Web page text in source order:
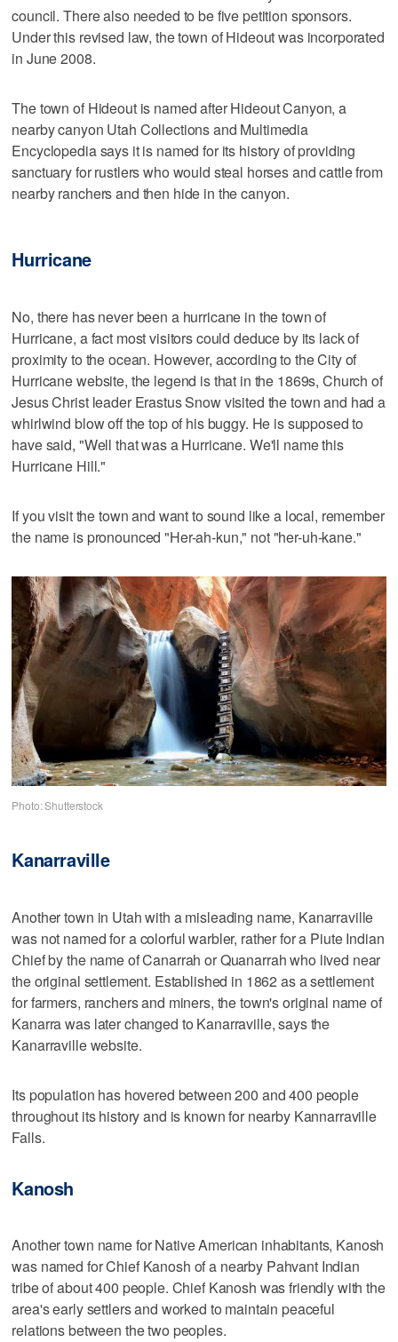
council. There also needed to be five petition sponsors.
Under this revised law, the town of Hideout was incorporated
in June 2008.
The town of Hideout is named after Hideout Canyon, a
nearby canyon Utah Collections and Multimedia
Encyclopedia says it is named for its history of providing
sanctuary for rustlers who would steal horses and cattle from
nearby ranchers and then hide in the canyon.
Hurricane
No, there has never been a hurricane in the town of
Hurricane, a fact most visitors could deduce by its lack of
proximity to the ocean. However, according to the City of
Hurricane website, the legend is that in the 1869s, Church of
Jesus Christ leader Erastus Snow visited the town and had a
whirlwind blow off the top of his buggy. He is supposed to
have said, "Well that was a Hurricane. We'll name this
Hurricane Hill."
If you visit the town and want to sound like a local, remember
the name is pronounced "Her-ah-kun," not "her-uh-kane."
Photo: Shutterstock
Kanarraville
Another town in Utah with a misleading name, Kanarraville
was not named for a colorful warbler, rather for a Piute Indian
Chief by the name of Canarrah or Quanarrah who lived near
the original settlement. Established in 1862 as a settlement
for farmers, ranchers and miners, the town's original name of
Kanarra was later changed to Kanarraville, says the
Kanarraville website.
Its population has hovered between 200 and 400 people
throughout its history and is known for nearby Kannarraville
Falls.
Kanosh
Another town name for Native American inhabitants, Kanosh
was named for Chief Kanosh of a nearby Pahvant Indian
tribe of about 400 people. Chief Kanosh was friendly with the
area's early settlers and worked to maintain peaceful
relations between the two peoples.